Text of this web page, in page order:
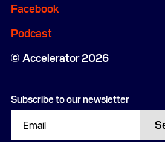
Accelerator 2026
Facebook
Podcast
Subscribe to our newsletter